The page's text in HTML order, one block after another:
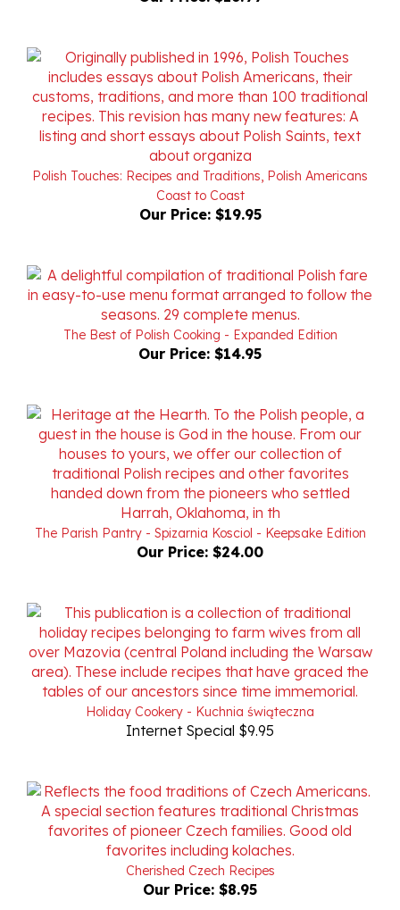
Polish Touches: Recipes and Traditions, Polish Americans
Coast to Coast
Our Price: $19.95
The Best of Polish Cooking - Expanded Edition
Our Price: $14.95
The Parish Pantry - Spizarnia Kosciol - Keepsake Edition
Our Price: $24.00
Holiday Cookery - Kuchnia świąteczna
Internet Special $9.95
Cherished Czech Recipes
Our Price: $8.95